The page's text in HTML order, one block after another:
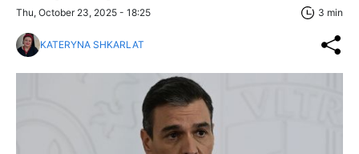
Thu, October 23, 2025 - 18:25 3 min
KATERYNA SHKARLAT